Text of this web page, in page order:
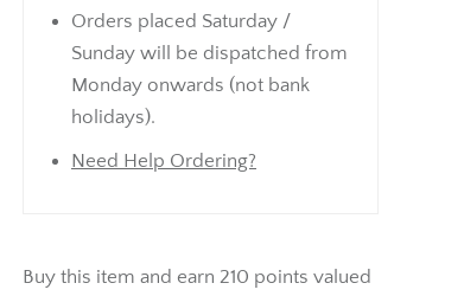
Orders placed Saturday /
Sunday will be dispatched from
Monday onwards (not bank
holidays).
Need Help Ordering?
Buy this item and earn 210 points valued